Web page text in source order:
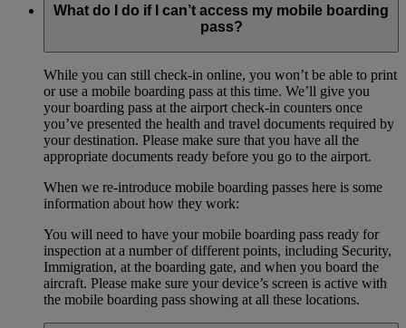
What do I do if I can’t access my mobile boarding
pass?
While you can still check-in online, you won’t be able to print
or use a mobile boarding pass at this time. We’ll give you
your boarding pass at the airport check-in counters once
you’ve presented the health and travel documents required by
your destination. Please make sure that you have all the
appropriate documents ready before you go to the airport.
When we re-introduce mobile boarding passes here is some
information about how they work:
You will need to have your mobile boarding pass ready for
inspection at a number of different points, including Security,
Immigration, at the boarding gate, and when you board the
aircraft. Please make sure your device’s screen is active with
the mobile boarding pass showing at all these locations.